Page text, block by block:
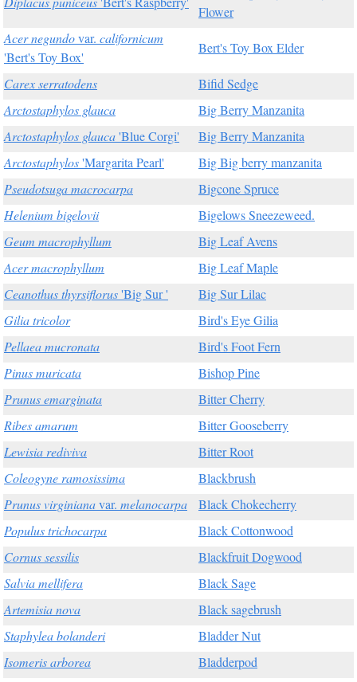
Flower
Acer negundovar. californicum
'Bert's Toy Box'
Bert's Toy Box Elder
Carex serratodens
Bifid Sedge
Arctostaphylos glauca
Big Berry Manzanita
Arctostaphylos glauca'Blue Corgi'
Big Berry Manzanita
Arctostaphylos'Margarita Pearl'
Big Big berry manzanita
Pseudotsuga macrocarpa
Bigcone Spruce
Helenium bigelovii
Bigelows Sneezeweed.
Geum macrophyllum
Big Leaf Avens
Acer macrophyllum
Big Leaf Maple
Ceanothus thyrsiflorus'Big Sur '
Big Sur Lilac
Gilia tricolor
Bird's Eye Gilia
Pellaea mucronata
Bird's Foot Fern
Pinus muricata
Bishop Pine
Prunus emarginata
Bitter Cherry
Ribes amarum
Bitter Gooseberry
Lewisia rediviva
Bitter Root
Coleogyne ramosissima
Blackbrush
Prunus virginianavar. melanocarpa
Black Chokecherry
Populus trichocarpa
Black Cottonwood
Cornus sessilis
Blackfruit Dogwood
Salvia mellifera
Black Sage
Artemisia nova
Black sagebrush
Staphylea bolanderi
Bladder Nut
Isomeris arborea
Bladderpod